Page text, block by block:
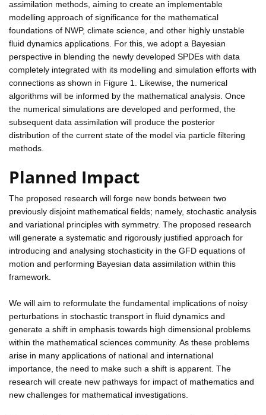
assimilation methods, aiming to create an implementable
modelling approach of significance for the mathematical
foundations of NWP, climate science, and other highly unstable
fluid dynamics applications. For this, we adopt a Bayesian
perspective in blending the newly developed SPDEs with data
completely integrated with its modelling and simulation efforts with
connections as shown in Figure 1. Likewise, the numerical
algorithms will be informed by the mathematical analysis. Once
the numerical simulations are developed and performed, the
subsequent data assimilation will produce the posterior
distribution of the current state of the model via particle filtering
methods.
Planned Impact
The proposed research will forge new bonds between two
previously disjoint mathematical fields; namely, stochastic analysis
and variational principles with symmetry. The proposed research
will generate a systematic and rigorously justified approach for
introducing and analysing stochasticity in the GFD equations of
motion and performing Bayesian data assimilation within this
framework.
We will aim to reformulate the fundamental implications of noisy
perturbations in stochastic transport in fluid dynamics and
generate a shift in emphasis towards high dimensional problems
within the mathematical sciences community. As these problems
arise in many applications of national and international
importance, the need to make such a shift is apparent. The
research will create new pathways for impact of mathematics and
new challenges for mathematical investigations.